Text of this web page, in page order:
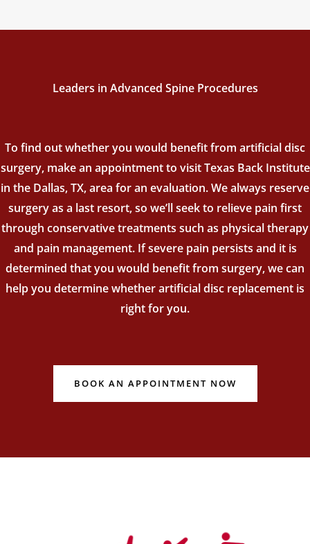
Leaders in Advanced Spine Procedures
To find out whether you would benefit from artificial disc
surgery, make an appointment to visit Texas Back Institute
in the Dallas, TX, area for an evaluation. We always reserve
surgery as a last resort, so we’ll seek to relieve pain first
through conservative treatments such as physical therapy
and pain management. If severe pain persists and it is
determined that you would benefit from surgery, we can
help you determine whether artificial disc replacement is
right for you.
BOOK AN APPOINTMENT NOW